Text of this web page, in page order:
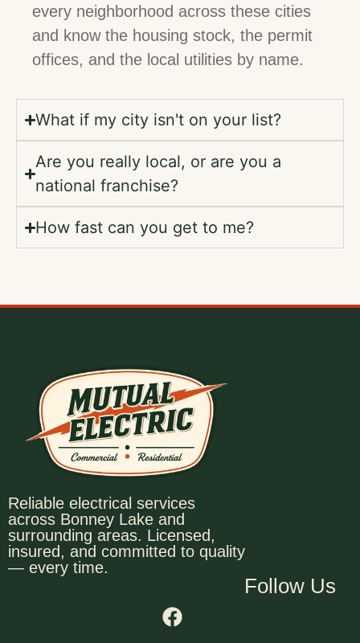
every neighborhood across these cities
and know the housing stock, the permit
offices, and the local utilities by name.
What if my city isn't on your list?
Are you really local, or are you a
national franchise?
How fast can you get to me?
Reliable electrical services
across Bonney Lake and
surrounding areas. Licensed,
insured, and committed to quality
— every time.
Follow Us